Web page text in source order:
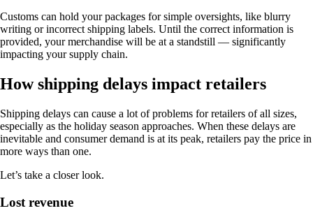
Customs can hold your packages for simple oversights, like blurry
writing or incorrect shipping labels. Until the correct information is
provided, your merchandise will be at a standstill — significantly
impacting your supply chain.
How shipping delays impact retailers
Shipping delays can cause a lot of problems for retailers of all sizes,
especially as the holiday season approaches. When these delays are
inevitable and consumer demand is at its peak, retailers pay the price in
more ways than one.
Let’s take a closer look.
Lost revenue